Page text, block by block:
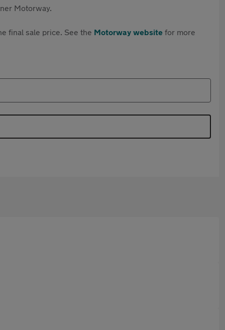
Motorway.
final sale price. See the Motorway website for more